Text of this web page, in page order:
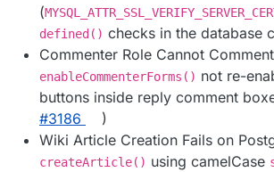
(
defined() checks in the database
Commenter Role Cannot
enableCommenterForms() not re-
buttons inside reply comment
#3186
)
Wiki Article Creation Fails on
createArticle() using camelCase